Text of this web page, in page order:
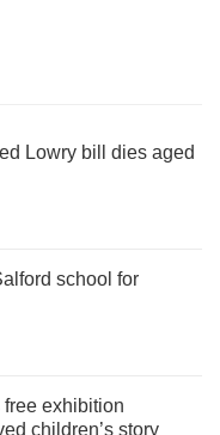
Lowry bill dies aged
school for
exhibition
children’s story